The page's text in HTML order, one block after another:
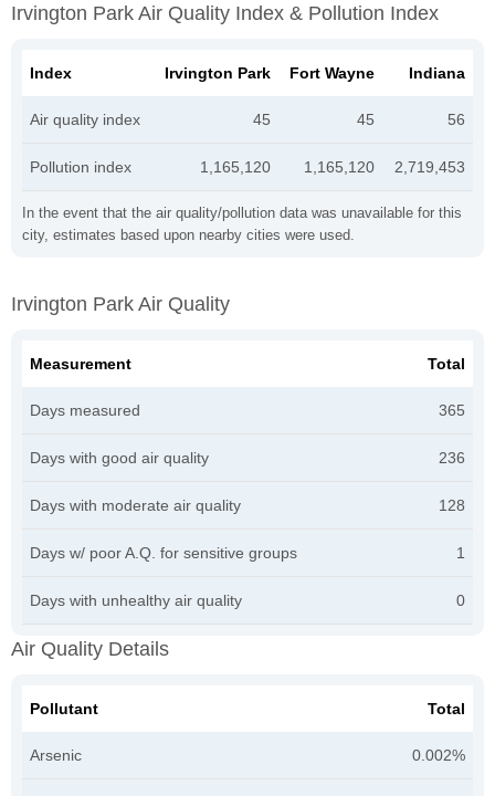
Irvington Park Air Quality Index & Pollution Index
In the event that the air quality/pollution data was unavailable for this
city, estimates based upon nearby cities were used.
Index Irvington Park Fort Wayne Indiana
Air quality index 45 45 56
Pollution index 1,165,120 1,165,120 2,719,453
Irvington Park Air Quality
Measurement Total
Days measured 365
Days with good air quality 236
Days with moderate air quality 128
Days w/ poor A.Q. for sensitive groups 1
Days with unhealthy air quality 0
Air Quality Details
Pollutant Total
Arsenic 0.002%